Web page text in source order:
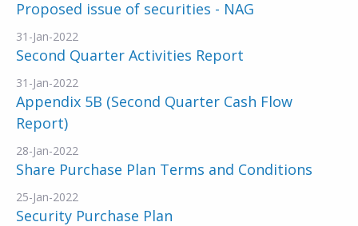
Proposed issue of securities - NAG
31-Jan-2022
Second Quarter Activities Report
31-Jan-2022
Appendix 5B (Second Quarter Cash Flow
Report)
28-Jan-2022
Share Purchase Plan Terms and Conditions
25-Jan-2022
Security Purchase Plan